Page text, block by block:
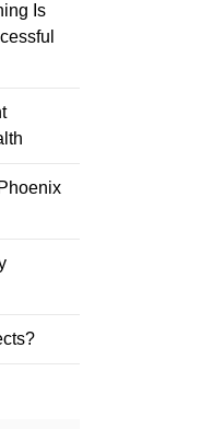
Is